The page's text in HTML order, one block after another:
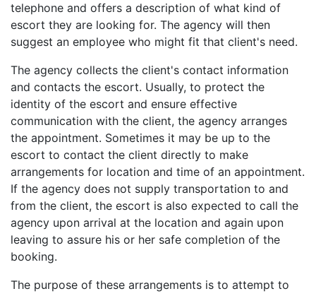
telephone and offers a description of what kind of
escort they are looking for. The agency will then
suggest an employee who might fit that client's need.
The agency collects the client's contact information
and contacts the escort. Usually, to protect the
identity of the escort and ensure effective
communication with the client, the agency arranges
the appointment. Sometimes it may be up to the
escort to contact the client directly to make
arrangements for location and time of an appointment.
If the agency does not supply transportation to and
from the client, the escort is also expected to call the
agency upon arrival at the location and again upon
leaving to assure his or her safe completion of the
booking.
The purpose of these arrangements is to attempt to